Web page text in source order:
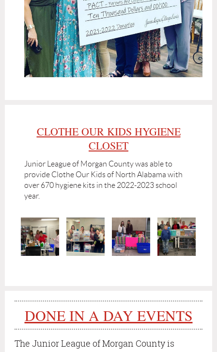
CLOTHE OUR KIDS HYGIENE
CLOSET
Junior League of Morgan County was able to
provide Clothe Our Kids of North Alabama with
over 670 hygiene kits in the 2022-2023 school
year.
DONE IN A DAY EVENTS
The Junior League of Morgan County is